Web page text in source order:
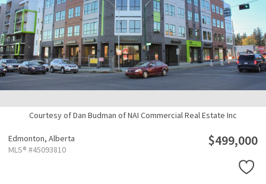
Courtesy of Dan Budman of NAI Commercial Real Estate Inc
Edmonton, Alberta
MLS® #45093810
$499,000